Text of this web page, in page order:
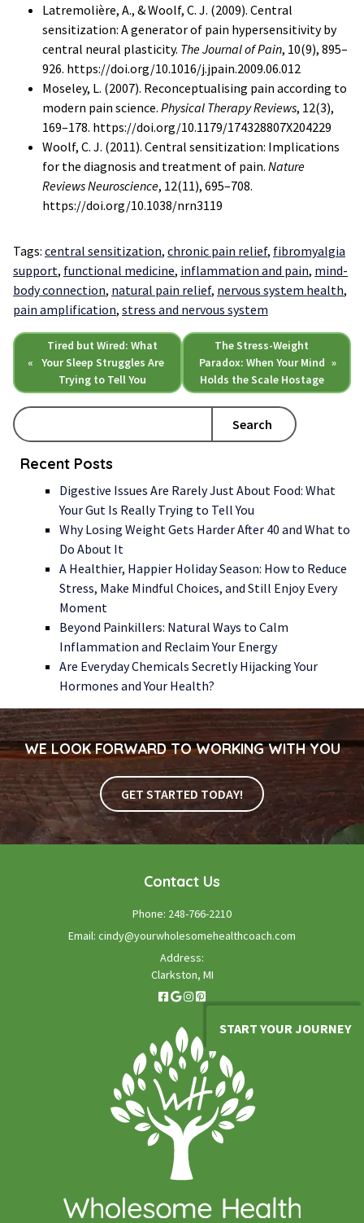
Latremolière, A., & Woolf, C. J. (2009). Central
sensitization: A generator of pain hypersensitivity by
central neural plasticity. The Journal of Pain, 10(9), 895–
926. https://doi.org/10.1016/j.jpain.2009.06.012
Moseley, L. (2007). Reconceptualising pain according to
modern pain science. Physical Therapy Reviews, 12(3),
169–178. https://doi.org/10.1179/174328807X204229
Woolf, C. J. (2011). Central sensitization: Implications
for the diagnosis and treatment of pain. Nature
Reviews Neuroscience, 12(11), 695–708.
https://doi.org/10.1038/nrn3119
Tags: central sensitization, chronic pain relief, fibromyalgia
support, functional medicine, inflammation and pain, mind-
body connection, natural pain relief, nervous system health,
pain amplification, stress and nervous system
«
Tired but Wired: What
Your Sleep Struggles Are
Trying to Tell You
The Stress-Weight
Paradox: When Your Mind
Holds the Scale Hostage
»
Search
Recent Posts
Digestive Issues Are Rarely Just About Food: What
Your Gut Is Really Trying to Tell You
Why Losing Weight Gets Harder After 40 and What to
Do About It
A Healthier, Happier Holiday Season: How to Reduce
Stress, Make Mindful Choices, and Still Enjoy Every
Moment
Beyond Painkillers: Natural Ways to Calm
Inflammation and Reclaim Your Energy
Are Everyday Chemicals Secretly Hijacking Your
Hormones and Your Health?
WE LOOK FORWARD TO WORKING WITH YOU
GET STARTED TODAY!
START YOUR JOURNEY
Contact Us
Phone: 248-766-2210
Email: cindy@yourwholesomehealthcoach.com
Address:
Clarkston, MI